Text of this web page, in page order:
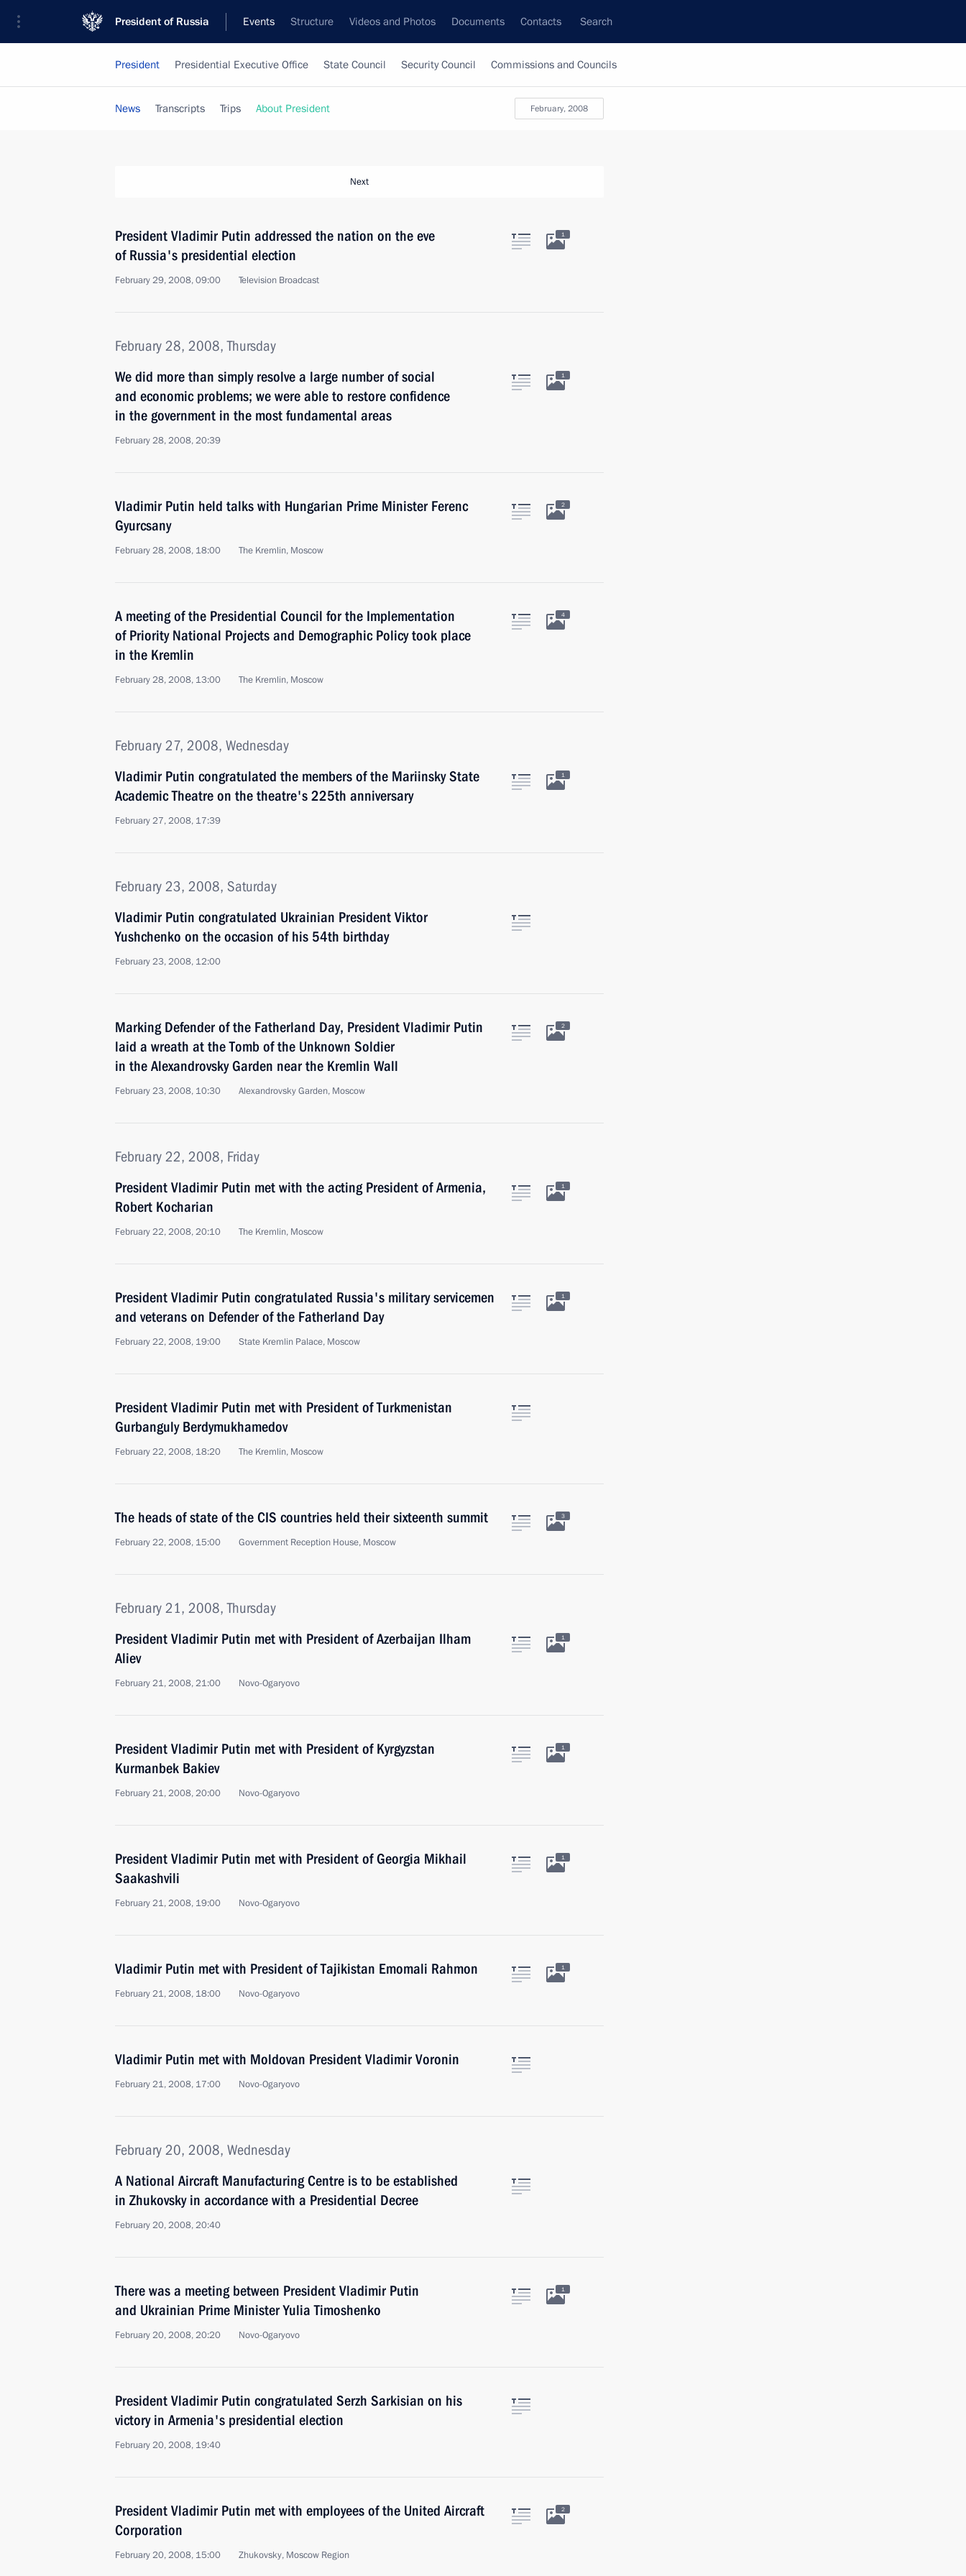
President of Russia Events Structure Videos and Photos Documents Contacts Search
President Presidential Executive Office State Council Security Council Commissions and Councils
February, 2008
News Transcripts Trips About President
Next
President Vladimir Putin addressed the nation on the eve
of Russia's presidential election
February 29, 2008, 09:00 Television Broadcast
1
February 28, 2008, Thursday
We did more than simply resolve a large number of social
and economic problems; we were able to restore confidence
in the government in the most fundamental areas
February 28, 2008, 20:39
1
Vladimir Putin held talks with Hungarian Prime Minister Ferenc
Gyurcsany
February 28, 2008, 18:00 The Kremlin, Moscow
2
A meeting of the Presidential Council for the Implementation
of Priority National Projects and Demographic Policy took place
in the Kremlin
February 28, 2008, 13:00 The Kremlin, Moscow
4
February 27, 2008, Wednesday
Vladimir Putin congratulated the members of the Mariinsky State
Academic Theatre on the theatre's 225th anniversary
February 27, 2008, 17:39
1
February 23, 2008, Saturday
Vladimir Putin congratulated Ukrainian President Viktor
Yushchenko on the occasion of his 54th birthday
February 23, 2008, 12:00
Marking Defender of the Fatherland Day, President Vladimir Putin
laid a wreath at the Tomb of the Unknown Soldier
in the Alexandrovsky Garden near the Kremlin Wall
February 23, 2008, 10:30 Alexandrovsky Garden, Moscow
2
February 22, 2008, Friday
President Vladimir Putin met with the acting President of Armenia,
Robert Kocharian
February 22, 2008, 20:10 The Kremlin, Moscow
1
President Vladimir Putin congratulated Russia's military servicemen
and veterans on Defender of the Fatherland Day
February 22, 2008, 19:00 State Kremlin Palace, Moscow
1
President Vladimir Putin met with President of Turkmenistan
Gurbanguly Berdymukhamedov
February 22, 2008, 18:20 The Kremlin, Moscow
The heads of state of the CIS countries held their sixteenth summit
February 22, 2008, 15:00 Government Reception House, Moscow
3
February 21, 2008, Thursday
President Vladimir Putin met with President of Azerbaijan Ilham
Aliev
February 21, 2008, 21:00 Novo-Ogaryovo
1
President Vladimir Putin met with President of Kyrgyzstan
Kurmanbek Bakiev
February 21, 2008, 20:00 Novo-Ogaryovo
1
President Vladimir Putin met with President of Georgia Mikhail
Saakashvili
February 21, 2008, 19:00 Novo-Ogaryovo
1
Vladimir Putin met with President of Tajikistan Emomali Rahmon
February 21, 2008, 18:00 Novo-Ogaryovo
1
Vladimir Putin met with Moldovan President Vladimir Voronin
February 21, 2008, 17:00 Novo-Ogaryovo
February 20, 2008, Wednesday
A National Aircraft Manufacturing Centre is to be established
in Zhukovsky in accordance with a Presidential Decree
February 20, 2008, 20:40
There was a meeting between President Vladimir Putin
and Ukrainian Prime Minister Yulia Timoshenko
February 20, 2008, 20:20 Novo-Ogaryovo
1
President Vladimir Putin congratulated Serzh Sarkisian on his
victory in Armenia's presidential election
February 20, 2008, 19:40
President Vladimir Putin met with employees of the United Aircraft
Corporation
February 20, 2008, 15:00 Zhukovsky, Moscow Region
2